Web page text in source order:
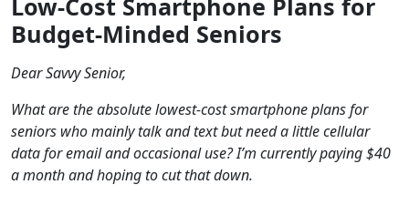
Low-Cost Smartphone Plans for
Budget-Minded Seniors
Dear Savvy Senior,
What are the absolute lowest-cost smartphone plans for
seniors who mainly talk and text but need a little cellular
data for email and occasional use? I’m currently paying $40
a month and hoping to cut that down.